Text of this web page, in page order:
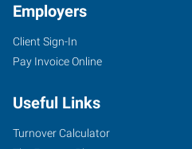
Employers
Client Sign-In
Pay Invoice Online
Useful Links
Turnover Calculator